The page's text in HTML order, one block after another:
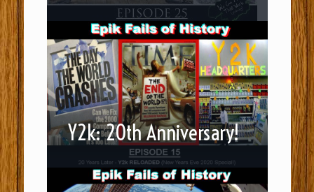
Y2k: 20th Anniversary!